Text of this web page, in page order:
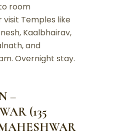
room
Temples like
Kaalbhairav,
and
Overnight stay.
–
(135